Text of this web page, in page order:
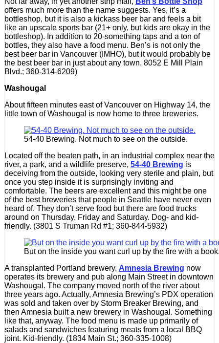
offers much more than the name suggests. Yes, it’s a
bottleshop, but it is also a kickass beer bar and feels a bit
like an upscale sports bar (21+ only, but kids are okay in the
bottleshop). In addition to 20-something taps and a ton of
bottles, they also have a food menu. Ben’s is not only the
best beer bar in Vancouver (IMHO), but it would probably be
the best beer bar in just about any town. 8052 E Mill Plain
Blvd.; 360-314-6209)
Washougal
About fifteen minutes east of Vancouver on Highway 14, the
little town of Washougal is now home to three breweries.
54-40 Brewing. Not much to see on the outside.
Located off the beaten path, in an industrial complex near the
river, a park, and a wildlife preserve, 54-40 Brewing is
deceiving from the outside, looking very sterile and plain, but
once you step inside it is surprisingly inviting and
comfortable. The beers are excellent and this might be one
of the best breweries that people in Seattle have never even
heard of. They don’t serve food but there are food trucks
around on Thursday, Friday and Saturday. Dog- and kid-
friendly. (3801 S Truman Rd #1; 360-844-5932)
But on the inside you want curl up by the fire with a
A transplanted Portland brewery, Amnesia Brewing now
operates its brewery and pub along Main Street in downtown
Washougal. The company moved north of the river about
three years ago. Actually, Amnesia Brewing’s PDX operation
was sold and taken over by Storm Breaker Brewing, and
then Amnesia built a new brewery in Washougal. Something
like that, anyway. The food menu is made up primarily of
salads and sandwiches featuring meats from a local BBQ
joint. Kid-friendly. (1834 Main St.; 360-335-1008)